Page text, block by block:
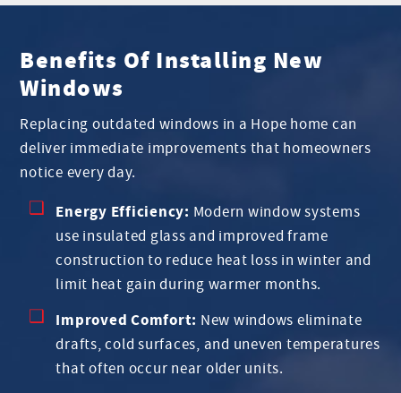
Benefits Of Installing New
Windows
Replacing outdated windows in a Hope home can
deliver immediate improvements that homeowners
notice every day.
Energy Efficiency: Modern window systems
use insulated glass and improved frame
construction to reduce heat loss in winter and
limit heat gain during warmer months.
Improved Comfort: New windows eliminate
drafts, cold surfaces, and uneven temperatures
that often occur near older units.